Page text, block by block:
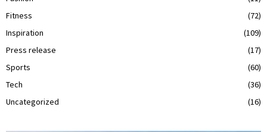
Fitness
(72)
Inspiration
(109)
Press release
(17)
Sports
(60)
Tech
(36)
Uncategorized
(16)